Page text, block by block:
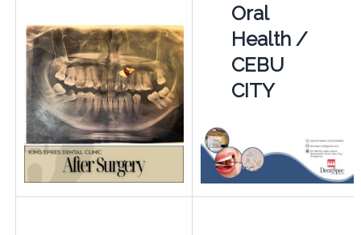
Oral
Health /
CEBU
CITY